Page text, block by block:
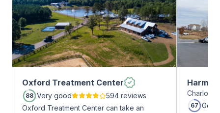
Oxford Treatment Center
88 Very good
594 reviews
Oxford Treatment Center can take an
Charlotte,
67 Good